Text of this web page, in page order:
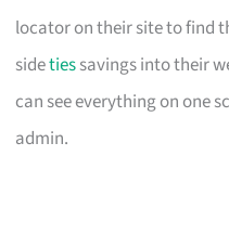
locator on their site to find
sidetiessavings into their
can see everything on one
admin.